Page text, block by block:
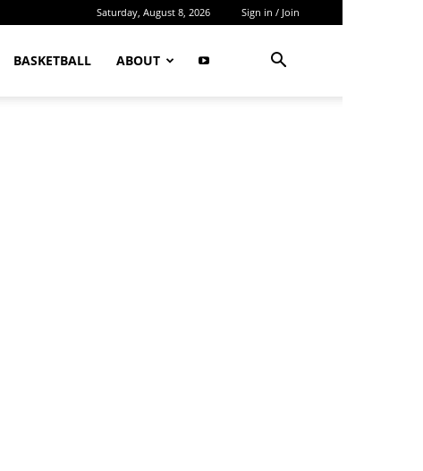
Saturday, August 8, 2026 Sign in / Join
BASKETBALL ABOUT